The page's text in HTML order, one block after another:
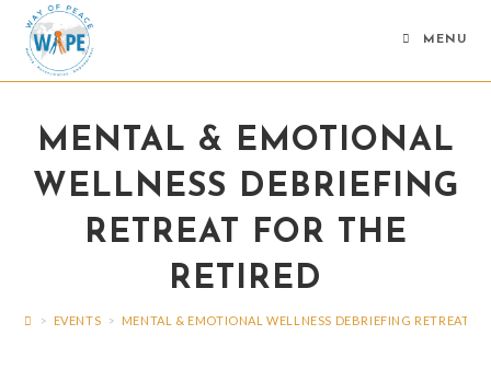
content
MENU
MENTAL & EMOTIONAL
WELLNESS DEBRIEFING
RETREAT FOR THE
RETIRED
> EVENTS > MENTAL & EMOTIONAL WELLNESS DEBRIEFING RETREAT